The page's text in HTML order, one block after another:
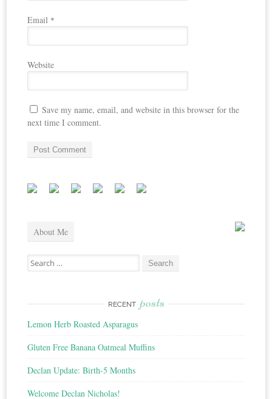
Email *
Website
Save my name, email, and website in this browser for the
next time I comment.
About Me
Search
for:
RECENT posts
Lemon Herb Roasted Asparagus
Gluten Free Banana Oatmeal Muffins
Declan Update: Birth-5 Months
Welcome Declan Nicholas!